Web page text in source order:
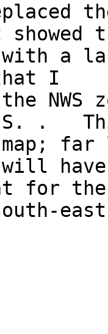
showed
a
I
.
far
will
for the